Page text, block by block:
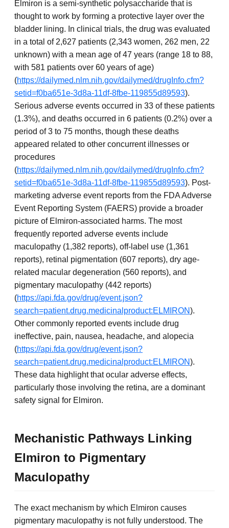
Elmiron is a semi-synthetic polysaccharide that is
thought to work by forming a protective layer over the
bladder lining. In clinical trials, the drug was evaluated
in a total of 2,627 patients (2,343 women, 262 men, 22
unknown) with a mean age of 47 years (range 18 to 88,
with 581 patients over 60 years of age)
(https://dailymed.nlm.nih.gov/dailymed/drugInfo.cfm?
setid=f0ba651e-3d8a-11df-8fbe-119855d89593).
Serious adverse events occurred in 33 of these patients
(1.3%), and deaths occurred in 6 patients (0.2%) over a
period of 3 to 75 months, though these deaths
appeared related to other concurrent illnesses or
procedures
(https://dailymed.nlm.nih.gov/dailymed/drugInfo.cfm?
setid=f0ba651e-3d8a-11df-8fbe-119855d89593). Post-
marketing adverse event reports from the FDA Adverse
Event Reporting System (FAERS) provide a broader
picture of Elmiron-associated harms. The most
frequently reported adverse events include
maculopathy (1,382 reports), off-label use (1,361
reports), retinal pigmentation (607 reports), dry age-
related macular degeneration (560 reports), and
pigmentary maculopathy (442 reports)
(https://api.fda.gov/drug/event.json?
search=patient.drug.medicinalproduct:ELMIRON).
Other commonly reported events include drug
ineffective, pain, nausea, headache, and alopecia
(https://api.fda.gov/drug/event.json?
search=patient.drug.medicinalproduct:ELMIRON).
These data highlight that ocular adverse effects,
particularly those involving the retina, are a dominant
safety signal for Elmiron.
Mechanistic Pathways Linking
Elmiron to Pigmentary
Maculopathy
The exact mechanism by which Elmiron causes
pigmentary maculopathy is not fully understood. The